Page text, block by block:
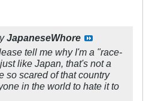
JapaneseWhore
tell me why I'm a "race-
like Japan, that's not a
so scared of that country
in the world to hate it to